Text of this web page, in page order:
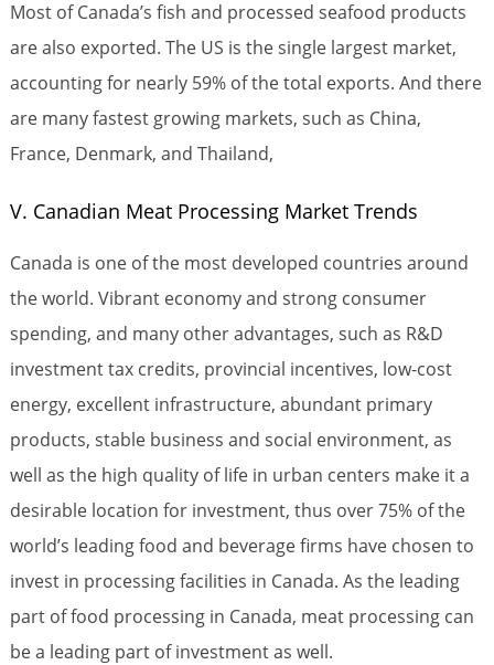
Most of Canada’s fish and processed seafood products
are also exported. The US is the single largest market,
accounting for nearly 59% of the total exports. And there
are many fastest growing markets, such as China,
France, Denmark, and Thailand,
V. Canadian Meat Processing Market Trends
Canada is one of the most developed countries around
the world. Vibrant economy and strong consumer
spending, and many other advantages, such as R&D
investment tax credits, provincial incentives, low-cost
energy, excellent infrastructure, abundant primary
products, stable business and social environment, as
well as the high quality of life in urban centers make it a
desirable location for investment, thus over 75% of the
world’s leading food and beverage firms have chosen to
invest in processing facilities in Canada. As the leading
part of food processing in Canada, meat processing can
be a leading part of investment as well.